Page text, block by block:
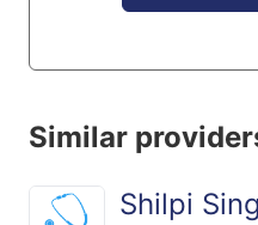
Similar
Shilpi